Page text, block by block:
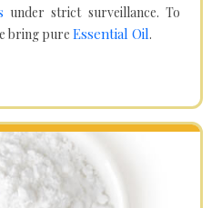
under strict surveillance. To
bring pure Essential Oil.